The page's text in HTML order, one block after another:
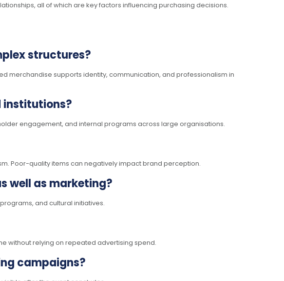
all of which are key factors influencing purchasing decisions.
structures?
merchandise supports identity, communication, and professionalism in
institutions?
engagement, and internal programs across large organisations.
Poor-quality items can negatively impact brand perception.
well as marketing?
and cultural initiatives.
without relying on repeated advertising spend.
campaigns?